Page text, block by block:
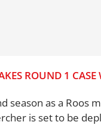
ROUND 1
season as a Roos
is set to be